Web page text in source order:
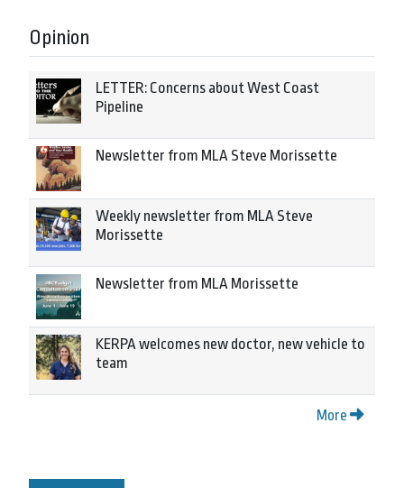
Opinion
LETTER: Concerns about West Coast
Pipeline
Newsletter from MLA Steve Morissette
Weekly newsletter from MLA Steve
Morissette
Newsletter from MLA Morissette
KERPA welcomes new doctor, new vehicle to
team
More